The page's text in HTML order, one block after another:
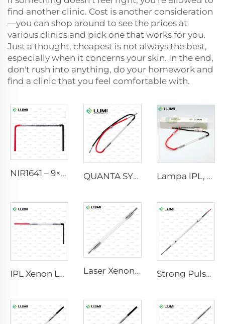
find another clinic. Cost is another consideration
—you can shop around to see the prices at
various clinics and pick one that works for you.
Just a thought, cheapest is not always the best,
especially when it concerns your skin. In the end,
don't rush into anything, do your homework and
find a clinic that you feel comfortable with.
NIR1641 – 9×45×110 mm QUANTA SYSTEM Lampa lPL, model 7-60-125 Wire
IPL Xenon Lamp P1621 – 7×50×105 mm Laser Xenon Lamp L2851 – 5×105×175 mm Strong Pulse Germicidal Lamp L3031 – 8×130×165 mm (Wire)